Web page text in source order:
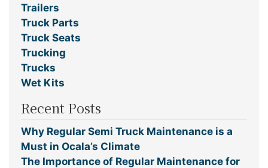
Trailers
Truck Parts
Truck Seats
Trucking
Trucks
Wet Kits
Recent Posts
Why Regular Semi Truck Maintenance is a
Must in Ocala’s Climate
The Importance of Regular Maintenance for